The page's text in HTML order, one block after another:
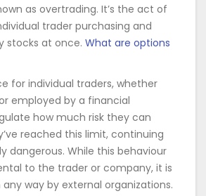
as overtrading. It’s the act of
trader purchasing and
stocks at once. What are options
for individual traders, whether
employed by a financial
how much risk they can
reached this limit, continuing
dangerous. While this behaviour
to the trader or company, it is
way by external organizations.